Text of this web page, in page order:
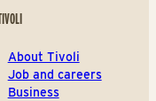
About Tivoli
Job and careers
Business